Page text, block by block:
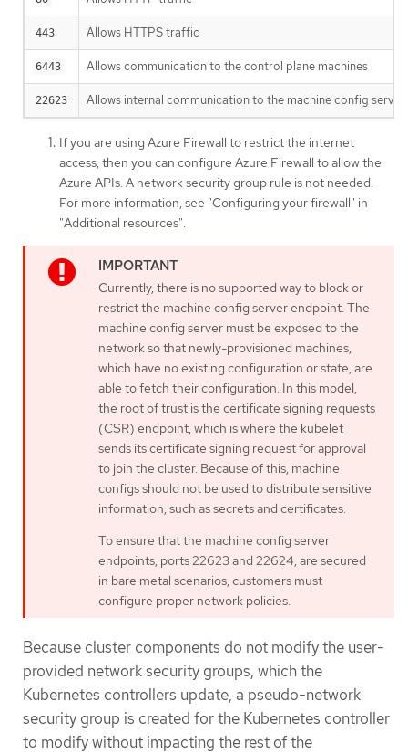
443 Allows HTTPS traffic
6443 Allows communication to the control plane machines
22623 Allows internal communication to the machine config
If you are using Azure Firewall to restrict the internet
access, then you can configure Azure Firewall to allow the
Azure APIs. A network security group rule is not needed.
For more information, see "Configuring your firewall" in
"Additional resources".
Currently, there is no supported way to block or
restrict the machine config server endpoint. The
machine config server must be exposed to the
network so that newly-provisioned machines,
which have no existing configuration or state, are
able to fetch their configuration. In this model,
the root of trust is the certificate signing requests
(CSR) endpoint, which is where the kubelet
sends its certificate signing request for approval
to join the cluster. Because of this, machine
configs should not be used to distribute sensitive
information, such as secrets and certificates.
To ensure that the machine config server
endpoints, ports 22623 and 22624, are secured
in bare metal scenarios, customers must
configure proper network policies.
Because cluster components do not modify the user-
provided network security groups, which the
Kubernetes controllers update, a pseudo-network
security group is created for the Kubernetes controller
to modify without impacting the rest of the